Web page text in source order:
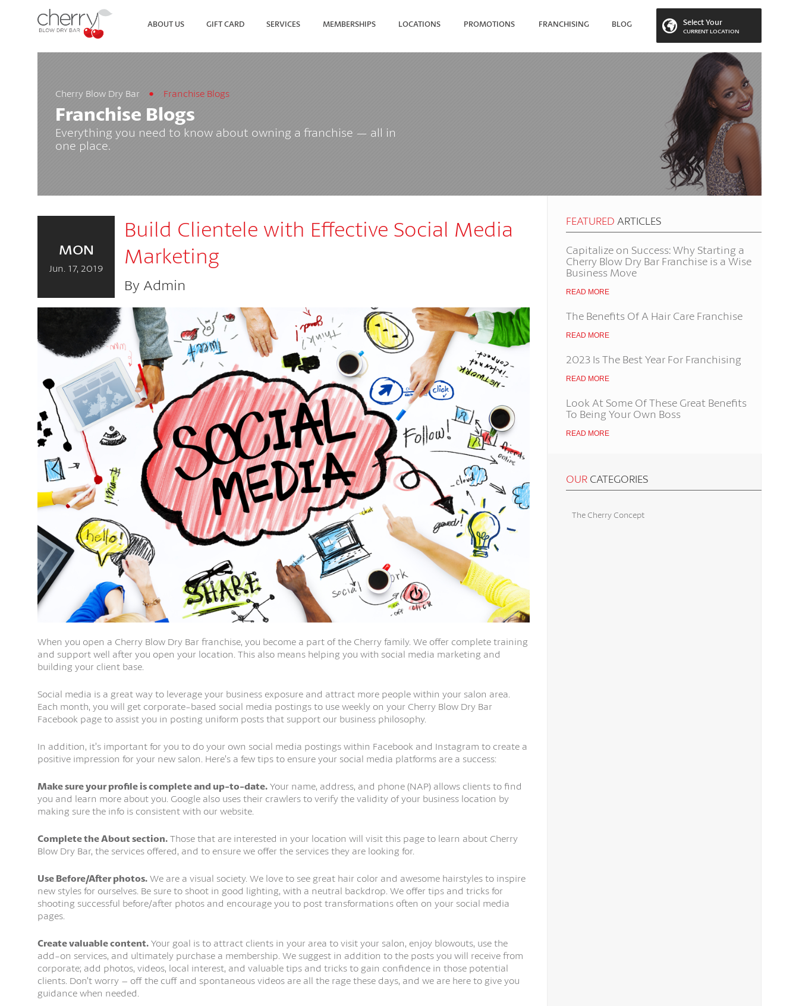
Select Your
CURRENT LOCATION
ABOUT US GIFT CARD SERVICES MEMBERSHIPS LOCATIONS PROMOTIONS FRANCHISING BLOG
SEARCH VIEW ALL LOCATIONS
Cherry Blow Dry Bar Franchise Blogs
Franchise Blogs
Everything you need to know about owning a franchise — all in
one place.
MON
Jun. 17, 2019
Build Clientele with Effective Social Media
Marketing
By Admin
When you open a Cherry Blow Dry Bar franchise, you become a part of the Cherry family. We offer complete training
and support well after you open your location. This also means helping you with social media marketing and
building your client base.
Social media is a great way to leverage your business exposure and attract more people within your salon area.
Each month, you will get corporate-based social media postings to use weekly on your Cherry Blow Dry Bar
Facebook page to assist you in posting uniform posts that support our business philosophy.
In addition, it’s important for you to do your own social media postings within Facebook and Instagram to create a
positive impression for your new salon. Here’s a few tips to ensure your social media platforms are a success:
Make sure your profile is complete and up-to-date.Your name, address, and phone (NAP) allows clients to find
you and learn more about you. Google also uses their crawlers to verify the validity of your business location by
making sure the info is consistent with our website.
Complete the About section.Those that are interested in your location will visit this page to learn about Cherry
Blow Dry Bar, the services offered, and to ensure we offer the services they are looking for.
Use Before/After photos.We are a visual society. We love to see great hair color and awesome hairstyles to inspire
new styles for ourselves. Be sure to shoot in good lighting, with a neutral backdrop. We offer tips and tricks for
shooting successful before/after photos and encourage you to post transformations often on your social media
pages.
Create valuable content.Your goal is to attract clients in your area to visit your salon, enjoy blowouts, use the
add-on services, and ultimately purchase a membership. We suggest in addition to the posts you will receive from
corporate; add photos, videos, local interest, and valuable tips and tricks to gain confidence in those potential
clients. Don’t worry – off the cuff and spontaneous videos are all the rage these days, and we are here to give you
guidance when needed.
FEATURED ARTICLES
Capitalize on Success: Why Starting a
Cherry Blow Dry Bar Franchise is a Wise
Business Move
READ MORE
The Benefits Of A Hair Care Franchise
READ MORE
2023 Is The Best Year For Franchising
READ MORE
Look At Some Of These Great Benefits
To Being Your Own Boss
READ MORE
OURCATEGORIES
The Cherry Concept